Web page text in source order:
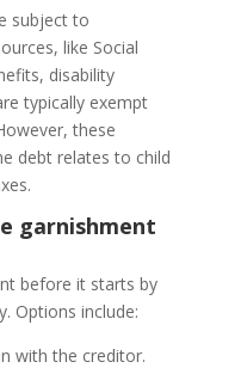
subject to
like Social
disability
typically exempt
these
debt relates to child
garnishment
before it starts by
Options include:
with the creditor.